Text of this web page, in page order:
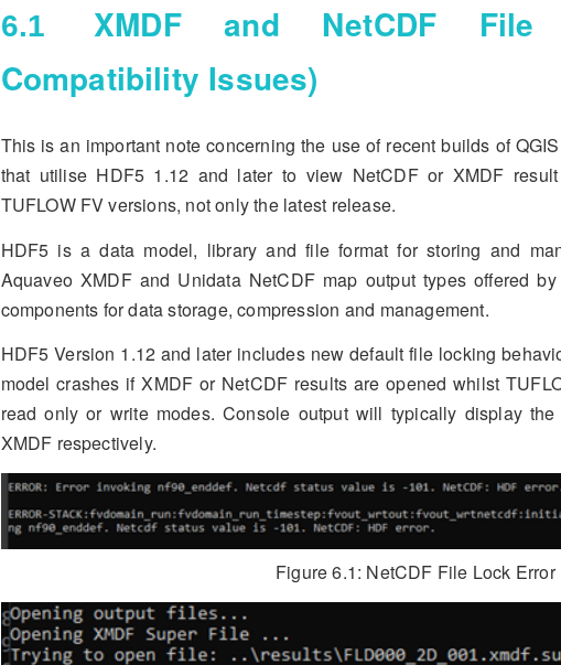
6.1
XMDF and NetCDF File
Compatibility Issues)
This is an important note concerning the use of recent builds of
that utilise HDF5 1.12 and later to view NetCDF or XMDF
TUFLOW FV versions, not only the latest release.
HDF5 is a data model, library and file format for storing and
Aquaveo XMDF and Unidata NetCDF map output types offered
components for data storage, compression and management.
HDF5 Version 1.12 and later includes new default file locking
model crashes if XMDF or NetCDF results are opened whilst
read only or write modes. Console output will typically display
XMDF respectively.
Figure 6.1: NetCDF File Lock Error